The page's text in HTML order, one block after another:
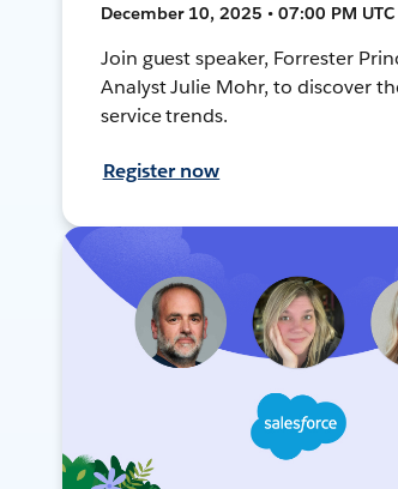
December 10, 2025 • 07:00 PM
Join guest speaker, Forrester
Analyst Julie Mohr, to discover
service trends.
Register now